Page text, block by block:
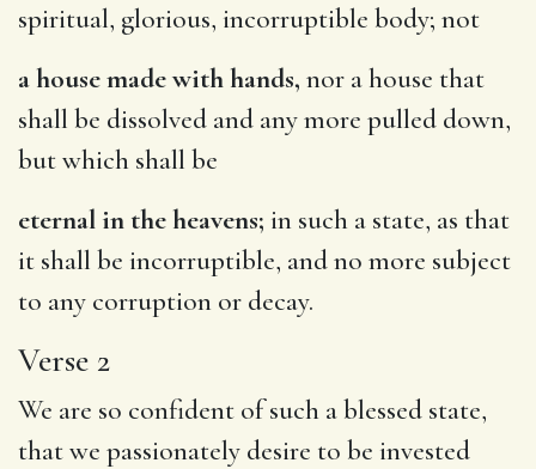
spiritual, glorious, incorruptible body; not
a house made with hands, nor a house that
shall be dissolved and any more pulled down,
but which shall be
eternal in the heavens; in such a state, as that
it shall be incorruptible, and no more subject
to any corruption or decay.
Verse 2
We are so confident of such a blessed state,
that we passionately desire to be invested